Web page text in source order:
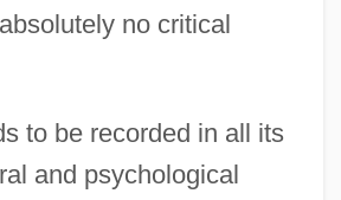
no critical
to be recorded in all its
and psychological